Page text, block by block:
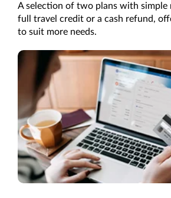
A selection of two plans with simple
full travel credit or a cash refund,
to suit more needs.